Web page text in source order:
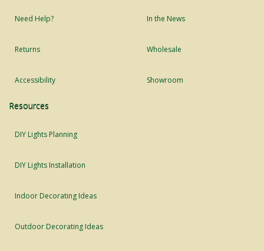
Need Help?
Returns
Accessibility
In the News
Wholesale
Showroom
Resources
DIY Lights Planning
DIY Lights Installation
Indoor Decorating Ideas
Outdoor Decorating Ideas